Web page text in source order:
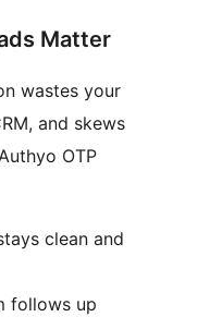
Matter
wastes your
and skews
OTP
clean and
follows up